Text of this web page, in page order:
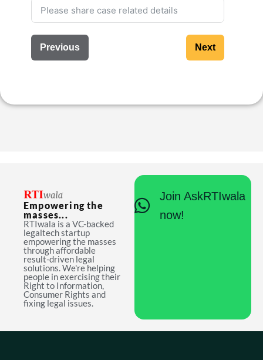
Previous Next
Empowering the
masses...
RTIwala is a VC-backed
legaltech startup
empowering the masses
through affordable
result-driven legal
solutions. We're helping
people in exercising their
Right to Information,
Consumer Rights and
fixing legal issues.
Join AskRTIwala
now!